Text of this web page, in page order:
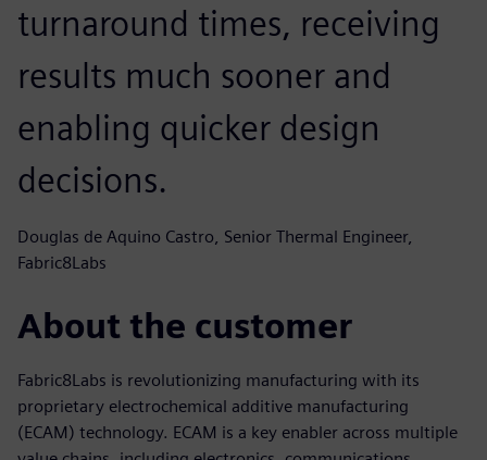
turnaround times, receiving
results much sooner and
enabling quicker design
decisions.
Douglas de Aquino Castro, Senior Thermal Engineer,
Fabric8Labs
About the customer
Fabric8Labs is revolutionizing manufacturing with its
proprietary electrochemical additive manufacturing
(ECAM) technology. ECAM is a key enabler across multiple